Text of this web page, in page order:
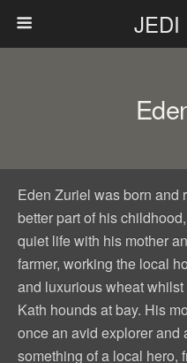
JEDI
Eden Zuriel was born and
better part of his
quiet life with his mother
farmer, working the local
and luxurious wheat
Kath hounds at bay. His
once an avid explorer and
something of a local hero,